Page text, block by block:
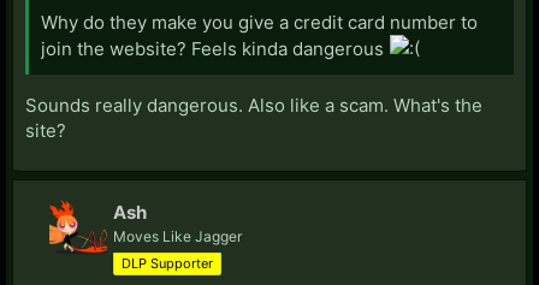
Why do they make you give a credit card number to
join the website? Feels kinda dangerous
Sounds really dangerous. Also like a scam. What's the
site?
Ash
Moves Like Jagger
DLP Supporter